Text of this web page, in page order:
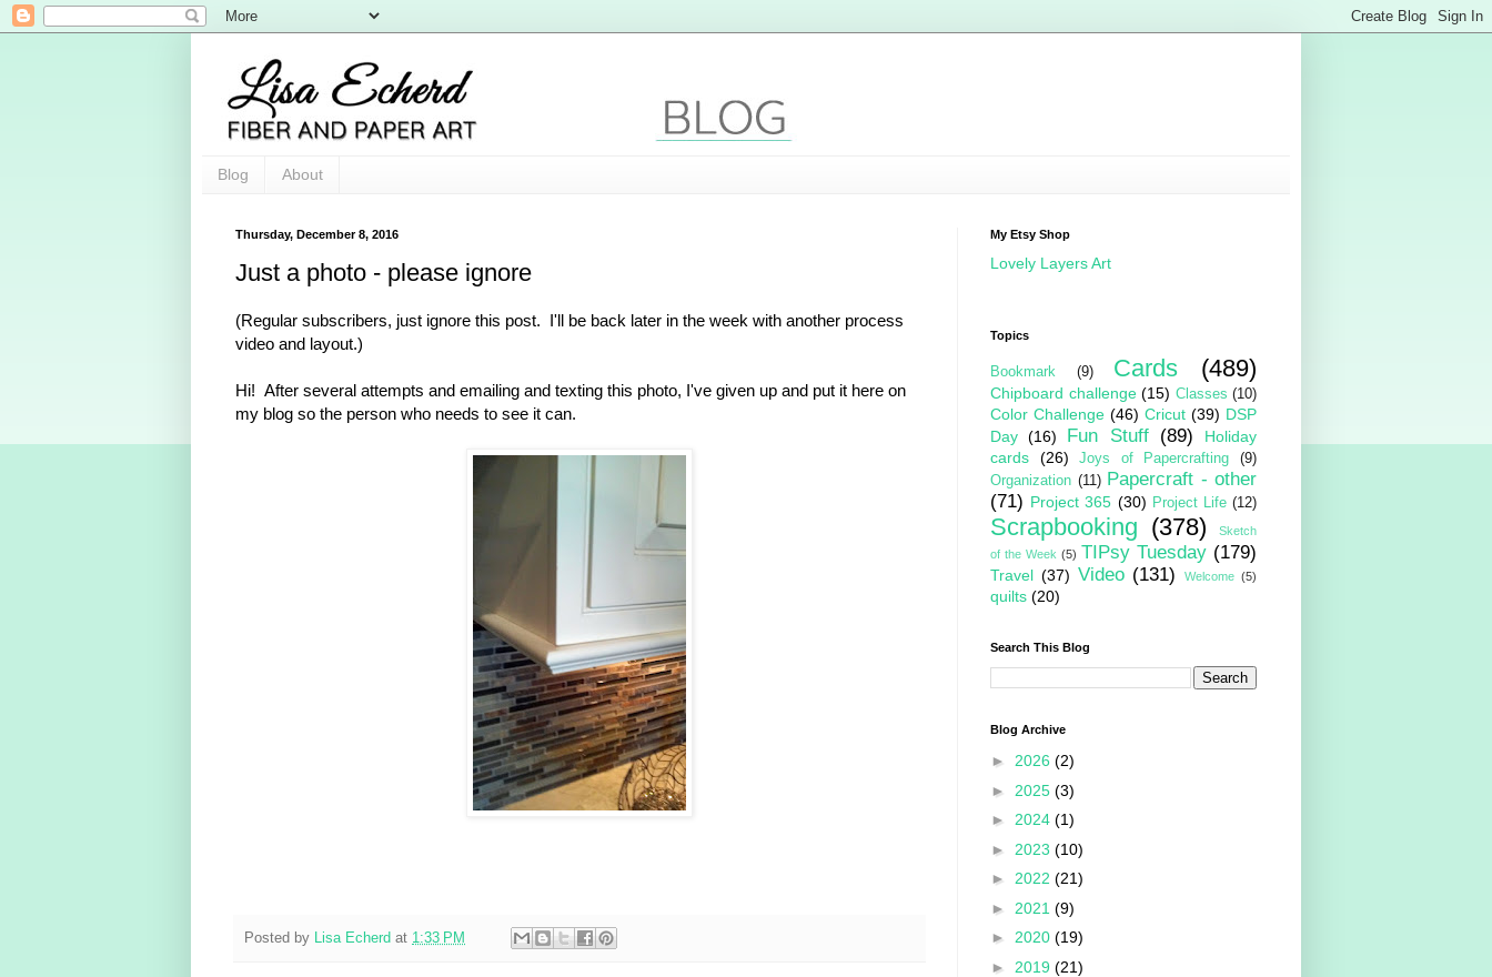
Blog About
Thursday, December 8, 2016
Just a photo - please ignore
(Regular subscribers, just ignore this post. I'll be back later in the week with another process
video and layout.)
Hi! After several attempts and emailing and texting this photo, I've given up and put it here on
my blog so the person who needs to see it can.
Posted by Lisa Echerd at 1:33 PM
My Etsy Shop
Lovely Layers Art
Topics
Bookmark (9) Cards (489)
Chipboard challenge (15) Classes (10)
Color Challenge (46) Cricut (39) DSP
Day (16) Fun Stuff (89)
Holiday
cards
(26) Joys of Papercrafting
(9)
Organization (11) Papercraft - other
(71) Project 365 (30) Project Life (12)
Scrapbooking (378)
Sketch
of the Week (5) TIPsy Tuesday (179)
Travel (37) Video (131) Welcome (5)
quilts (20)
Search This Blog
Blog Archive
► 2026 (2)
► 2025 (3)
► 2024 (1)
► 2023 (10)
► 2022 (21)
► 2021 (9)
► 2020 (19)
► 2019 (21)